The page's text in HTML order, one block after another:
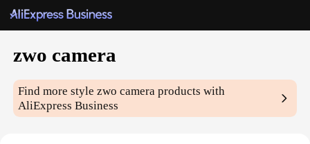
zwo camera
Find more stylezwo camera products with
AliExpress Business